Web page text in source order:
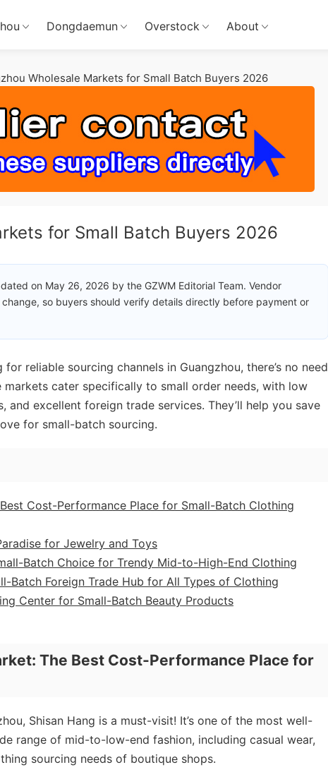
Dongdaemun Overstock About
Wholesale Markets for Small Batch Buyers 2026
for Small Batch Buyers 2026
on May 26, 2026 by the GZWM Editorial Team. Vendor
so buyers should verify details directly before payment or
reliable sourcing channels in Guangzhou, there’s no need
cater specifically to small order needs, with low
excellent foreign trade services. They’ll help you save
for small-batch sourcing.
Cost-Performance Place for Small-Batch Clothing
for Jewelry and Toys
Batch Choice for Trendy Mid-to-High-End Clothing
Batch Foreign Trade Hub for All Types of Clothing
Center for Small-Batch Beauty Products
The Best Cost-Performance Place for
Shisan Hang is a must-visit! It’s one of the most well-
range of mid-to-low-end fashion, including casual wear,
sourcing needs of boutique shops.